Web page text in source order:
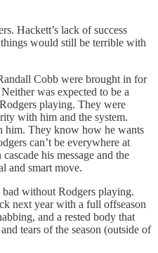
Hackett’s lack of success
would still be terrible with
Cobb were brought in for
was expected to be a
playing. They were
with him and the system.
him. They know how he wants
can’t be everywhere at
his message and the
and smart move.
without Rodgers playing.
next year with a full offseason
and a rested body that
tears of the season (outside of